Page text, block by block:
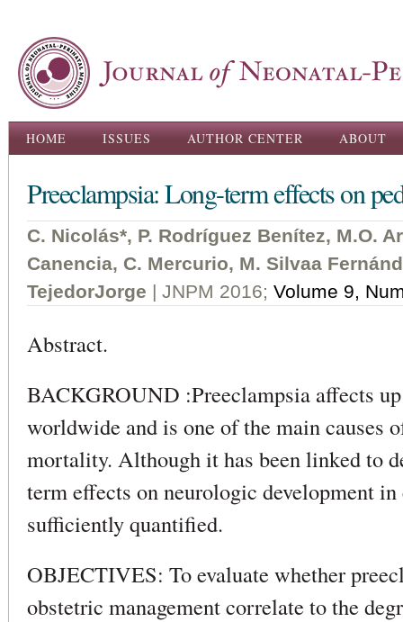
Main menu
HOME ISSUES AUTHOR CENTER ABOUT
Preeclampsia: Long-term effects on
C. Nicolás*, P. Rodríguez Benítez, M.O.
Canencia, C. Mercurio, M. Silvaa
TejedorJorge | JNPM 2016; Volume 9,
Abstract.
BACKGROUND :Preeclampsia affects
worldwide and is one of the main causes
mortality. Although it has been linked to
term effects on neurologic development
sufficiently quantified.
OBJECTIVES: To evaluate whether
obstetric management correlate to the